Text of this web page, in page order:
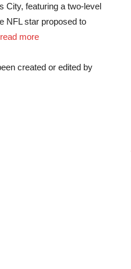
City, featuring a two-level
NFL star proposed to
more
created or edited by